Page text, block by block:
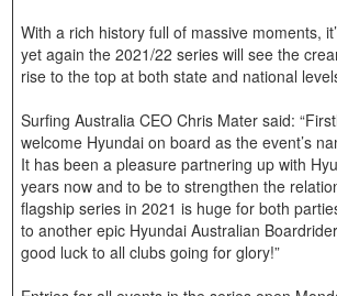
With a rich history full of massive moments,
yet again the 2021/22 series will see the
rise to the top at both state and national
Surfing Australia CEO Chris Mater said:
welcome Hyundai on board as the event’s
It has been a pleasure partnering up with
years now and to be to strengthen the
flagship series in 2021 is huge for both
to another epic Hyundai Australian
good luck to all clubs going for glory!”